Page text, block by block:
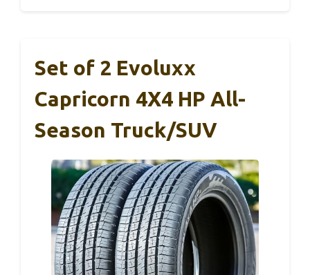
Set of 2 Evoluxx
Capricorn 4X4 HP All-
Season Truck/SUV